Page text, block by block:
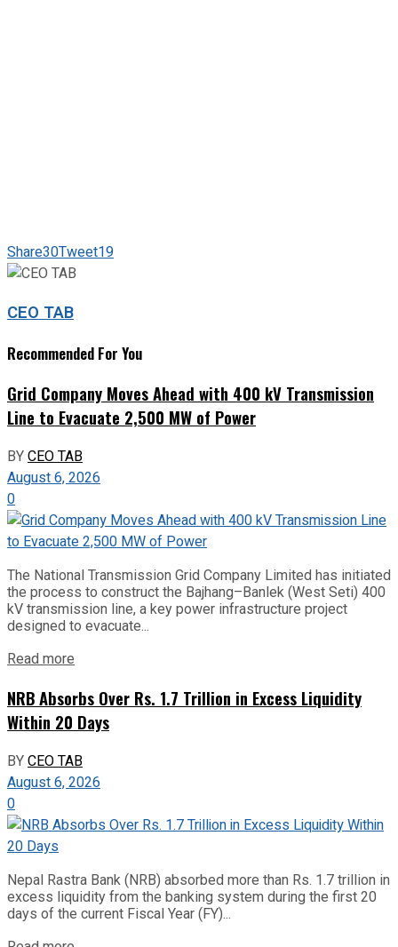
Share30Tweet19
CEO TAB
Recommended For You
Grid Company Moves Ahead with 400 kV Transmission
Line to Evacuate 2,500 MW of Power
BYCEO TAB
August 6, 2026
0
The National Transmission Grid Company Limited has initiated
the process to construct the Bajhang–Banlek (West Seti) 400
kV transmission line, a key power infrastructure project
designed to evacuate...
Read more
NRB Absorbs Over Rs. 1.7 Trillion in Excess Liquidity
Within 20 Days
BYCEO TAB
August 6, 2026
0
Nepal Rastra Bank (NRB) absorbed more than Rs. 1.7 trillion in
excess liquidity from the banking system during the first 20
days of the current Fiscal Year (FY)...